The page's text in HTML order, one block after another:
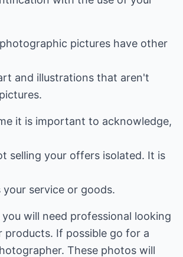
pictures have other
and illustrations that aren't
it is important to acknowledge,
selling your offers isolated. It is
service or goods.
you will need professional looking
products. If possible go for a
These photos will